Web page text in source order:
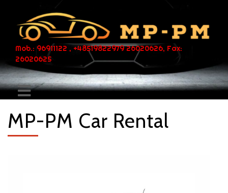
Mob.: 96911122 , +48519822979 26020626, Fax:
26020625
MP-PM Car Rental